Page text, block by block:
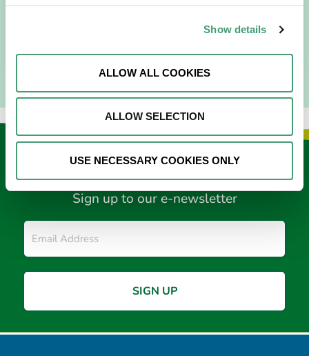
Show details
ALLOW ALL COOKIES
ALLOW SELECTION
USE NECESSARY COOKIES ONLY
since 2016. I went to medical school in Cork…
Keep in touch
Sign up to our e-newsletter
Email